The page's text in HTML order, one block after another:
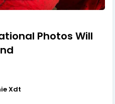
Photos Will
Xdt